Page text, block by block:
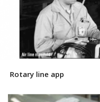
Rotary line app